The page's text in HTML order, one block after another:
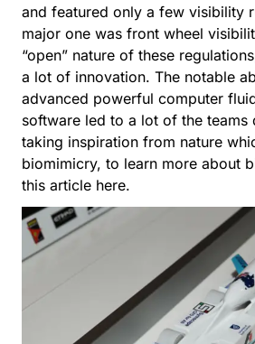
and featured only a few visibility
major one was front wheel
“open” nature of these
a lot of innovation. The notable
advanced powerful computer
software led to a lot of the teams
taking inspiration from nature
biomimicry, to learn more about
this article here.